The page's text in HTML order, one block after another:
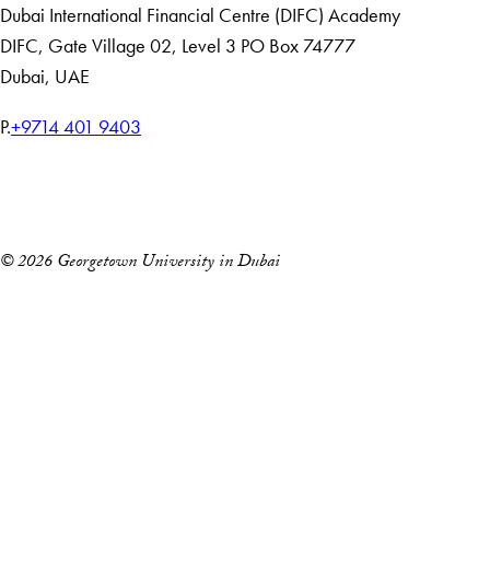
Dubai International Financial Centre (DIFC) Academy
DIFC, Gate Village 02, Level 3 PO Box 74777
Dubai, UAE
P.T
p
+9714 401 9403
© 2026 Georgetown University in Dubai